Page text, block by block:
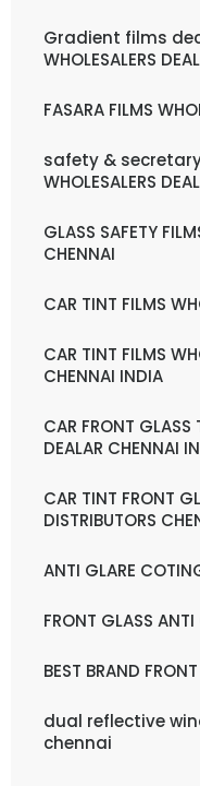
Gradient films
WHOLESALERS
FASARA FILMS
safety &
WHOLESALERS
GLASS SAFETY
CHENNAI
CAR TINT FILMS
CAR TINT FILMS
CHENNAI INDIA
CAR FRONT GLASS
DEALAR CHENNAI
CAR TINT FRONT
DISTRIBUTORS
ANTI GLARE
FRONT GLASS
BEST BRAND
dual reflective
chennai